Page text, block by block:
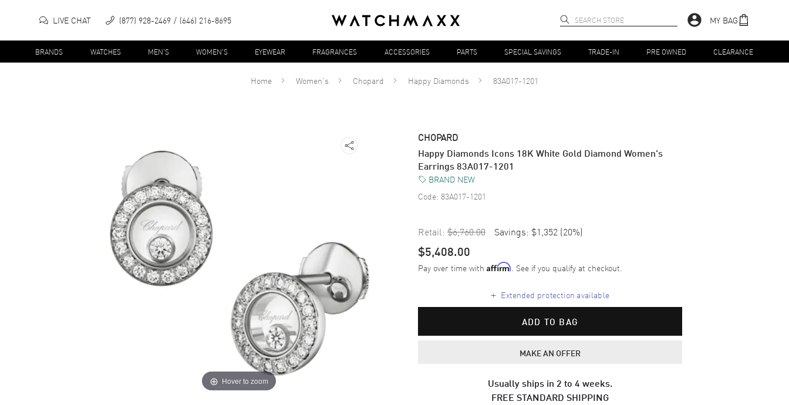
LIVE CHAT (877) 928-2469 (646) 216-8695 MY BAG
BRANDS WATCHES MEN'S WOMEN'S EYEWEAR FRAGRANCES ACCESSORIES PARTS SPECIAL SAVINGS TRADE-IN PRE OWNED CLEARANCE
Home Women's Chopard Happy Diamonds 83A017-1201
Hover to zoom
CHOPARD
Happy Diamonds Icons 18K White Gold Diamond Women's
Earrings 83A017-1201
BRAND NEW
Code: 83A017-1201
Retail: $6,760.00 Savings: $1,352 (20%)
$5,408.00
Pay over time with Affirm. See if you qualify at checkout.
+ Extended protection available
ADD TO BAG
MAKE AN OFFER
Usually ships in 2 to 4 weeks.
FREE STANDARD SHIPPING